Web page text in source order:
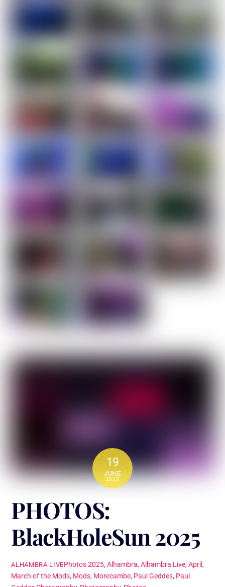
19
JUNE
2025
PHOTOS:
BlackHoleSun 2025
ALHAMBRA LIVEPhotos2025, Alhambra, Alhambra Live, April,
March of the Mods, Mods, Morecambe, Paul Geddes, Paul